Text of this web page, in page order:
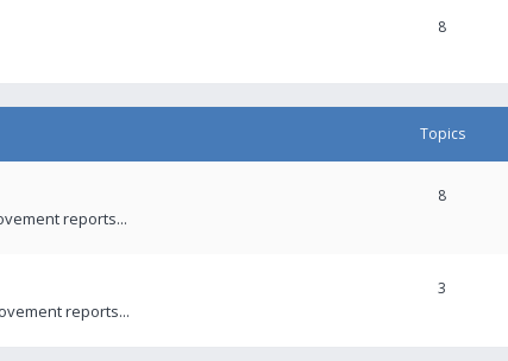
8
Topics
reports...
8
reports...
3